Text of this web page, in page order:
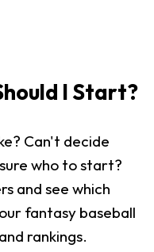
I Start?
Can't decide
who to start?
and see which
fantasy baseball
rankings.